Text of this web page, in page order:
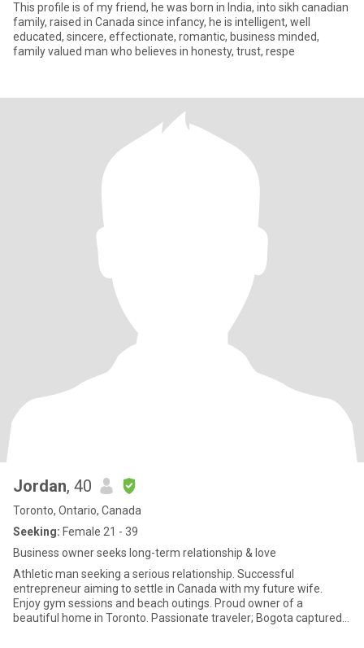
This profile is of my friend, he was born in India, into sikh canadian
family, raised in Canada since infancy, he is intelligent, well
educated, sincere, effectionate, romantic, business minded,
family valued man who believes in honesty, trust, respe
Jordan, 40
Toronto, Ontario, Canada
Seeking: Female 21 - 39
Business owner seeks long-term relationship & love
Athletic man seeking a serious relationship. Successful
entrepreneur aiming to settle in Canada with my future wife.
Enjoy gym sessions and beach outings. Proud owner of a
beautiful home in Toronto. Passionate traveler; Bogota captured